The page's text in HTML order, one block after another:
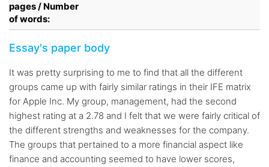
pages / Number
of words:
Essay's paper body
It was pretty surprising to me to find that all the different
groups came up with fairly similar ratings in their IFE matrix
for Apple Inc. My group, management, had the second
highest rating at a 2.78 and I felt that we were fairly critical of
the different strengths and weaknesses for the company.
The groups that pertained to a more financial aspect like
finance and accounting seemed to have lower scores,